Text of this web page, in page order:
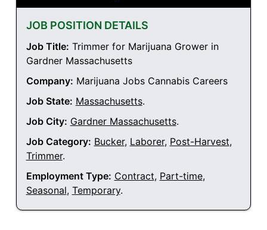
JOB POSITION DETAILS
Job Title: Trimmer for Marijuana Grower in
Gardner Massachusetts
Company: Marijuana Jobs Cannabis Careers
Job State: Massachusetts.
Job City: Gardner Massachusetts.
Job Category: Bucker, Laborer, Post-Harvest,
Trimmer.
Employment Type: Contract, Part-time,
Seasonal, Temporary.